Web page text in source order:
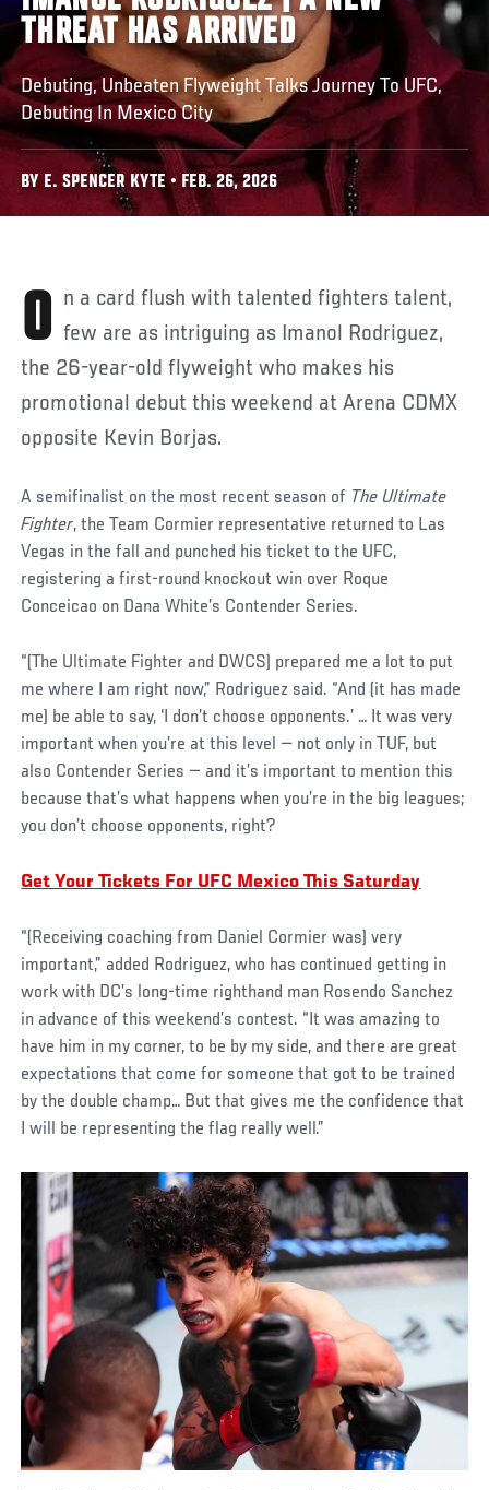
THREAT HAS ARRIVED
Debuting, Unbeaten Flyweight Talks Journey To UFC,
Debuting In Mexico City
BY E. SPENCER KYTE • FEB. 26, 2026
On a card flush with talented fighters talent, few are as intriguing as Imanol Rodriguez,
the 26-year-old flyweight who makes his
promotional debut this weekend at Arena CDMX
opposite Kevin Borjas.
A semifinalist on the most recent season of The Ultimate
Fighter, the Team Cormier representative returned to Las
Vegas in the fall and punched his ticket to the UFC,
registering a first-round knockout win over Roque
Conceicao on Dana White’s Contender Series.
“(The Ultimate Fighter and DWCS) prepared me a lot to put
me where I am right now,” Rodriguez said. “And (it has made
me) be able to say, ‘I don’t choose opponents.’ … It was very
important when you’re at this level — not only in TUF, but
also Contender Series — and it’s important to mention this
because that’s what happens when you’re in the big leagues;
you don’t choose opponents, right?
Get Your Tickets For UFC Mexico This Saturday
“(Receiving coaching from Daniel Cormier was) very
important,” added Rodriguez, who has continued getting in
work with DC’s long-time righthand man Rosendo Sanchez
in advance of this weekend’s contest. “It was amazing to
have him in my corner, to be by my side, and there are great
expectations that come for someone that got to be trained
by the double champ… But that gives me the confidence that
I will be representing the flag really well.”